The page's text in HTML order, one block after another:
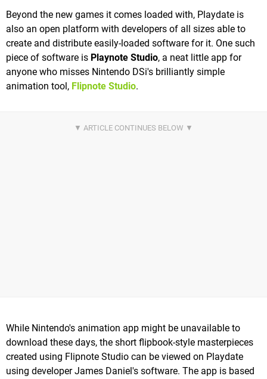
Beyond the new games it comes loaded with, Playdate is
also an open platform with developers of all sizes able to
create and distribute easily-loaded software for it. One such
piece of software is Playnote Studio, a neat little app for
anyone who misses Nintendo DSi's brilliantly simple
animation tool, Flipnote Studio.
While Nintendo's animation app might be unavailable to
download these days, the short flipbook-style masterpieces
created using Flipnote Studio can be viewed on Playdate
using developer James Daniel's software. The app is based